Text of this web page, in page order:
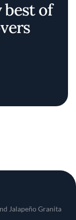
best of
Jalapeño Granita